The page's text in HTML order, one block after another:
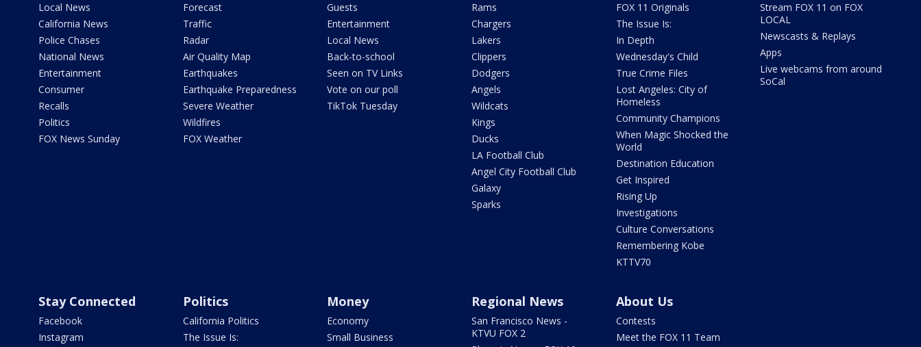
Local News
California News
Police Chases
National News
Entertainment
Consumer
Recalls
Politics
FOX News Sunday
Forecast
Traffic
Radar
Air Quality Map
Earthquakes
Earthquake Preparedness
Severe Weather
Wildfires
FOX Weather
Guests
Entertainment
Local News
Back-to-school
Seen on TV Links
Vote on our poll
TikTok Tuesday
Rams
Chargers
Lakers
Clippers
Dodgers
Angels
Wildcats
Kings
Ducks
LA Football Club
Angel City Football Club
Galaxy
Sparks
FOX 11 Originals
The Issue Is:
In Depth
Wednesday's Child
True Crime Files
Lost Angeles: City of
Homeless
Community Champions
When Magic Shocked the
World
Destination Education
Get Inspired
Rising Up
Investigations
Culture Conversations
Remembering Kobe
KTTV70
Stream FOX 11 on FOX
LOCAL
Newscasts & Replays
Apps
Live webcams from around
SoCal
Stay Connected
Facebook
Instagram
Politics
California Politics
The Issue Is:
Money
Economy
Small Business
Regional News
San Francisco News -
KTVU FOX 2
About Us
Contests
Meet the FOX 11 Team